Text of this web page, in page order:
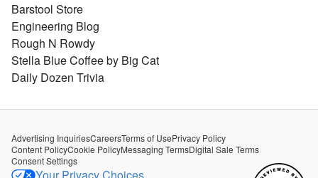
Barstool Store
Engineering Blog
Rough N Rowdy
Stella Blue Coffee by Big Cat
Daily Dozen Trivia
Advertising InquiriesCareersTerms of UsePrivacy Policy
Content PolicyCookie PolicyMessaging TermsDigital Sale Terms
Consent Settings